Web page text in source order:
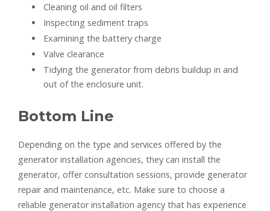
Cleaning oil and oil filters
Inspecting sediment traps
Examining the battery charge
Valve clearance
Tidying the generator from debris buildup in and
out of the enclosure unit.
Bottom Line
Depending on the type and services offered by the
generator installation agencies, they can install the
generator, offer consultation sessions, provide generator
repair and maintenance, etc. Make sure to choose a
reliable generator installation agency that has experience